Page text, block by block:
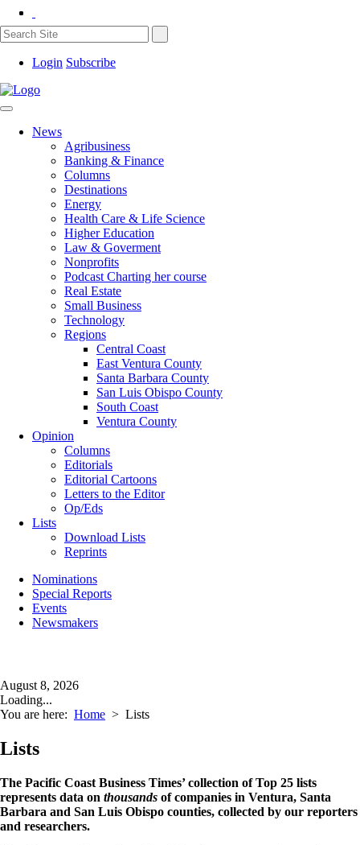
Login Subscribe
News
Agribusiness
Banking & Finance
Columns
Destinations
Energy
Health Care & Life Science
Higher Education
Law & Goverment
Nonprofits
Podcast Charting her course
Real Estate
Small Business
Technology
Regions
Central Coast
East Ventura County
Santa Barbara County
San Luis Obispo County
South Coast
Ventura County
Opinion
Columns
Editorials
Editorial Cartoons
Letters to the Editor
Op/Eds
Lists
Download Lists
Reprints
Nominations
Special Reports
Events
Newsmakers
August 8, 2026
Loading...
You are here: Home > Lists
Lists
The Pacific Coast Business Times’ collection of Top 25 lists
represents data on thousands of companies in Ventura, Santa
Barbara and San Luis Obispo counties, collected by our reporters
and researchers.